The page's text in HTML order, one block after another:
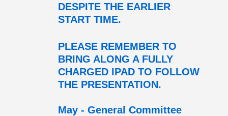
DESPITE THE EARLIER
START TIME.
PLEASE REMEMBER TO
BRING ALONG A FULLY
CHARGED IPAD TO FOLLOW
THE PRESENTATION.
May - General Committee